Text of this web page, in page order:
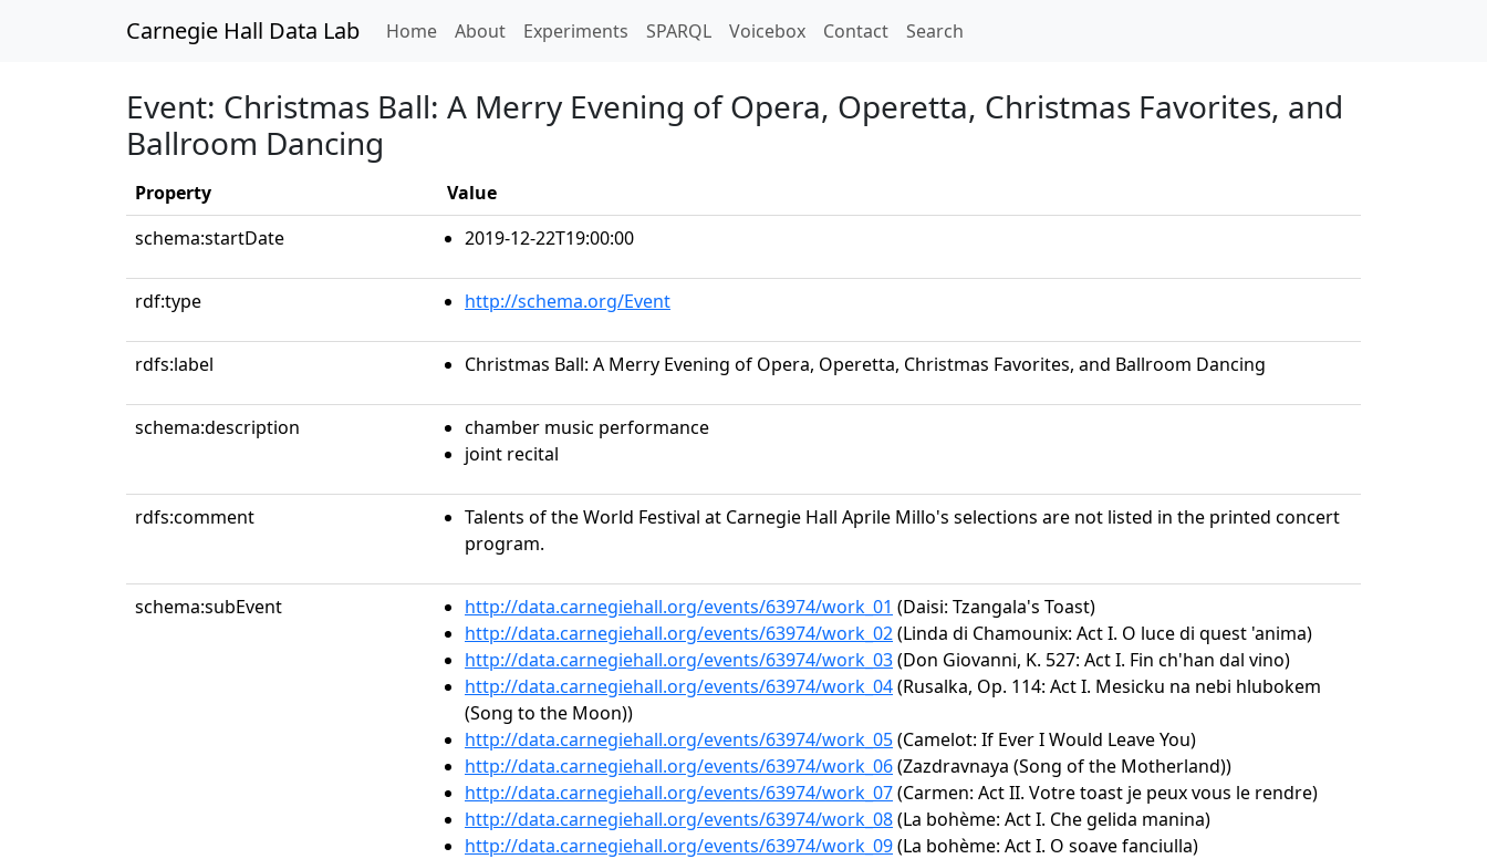
Carnegie Hall Data Lab Home(current)
About Experiments SPARQL Voicebox Contact Search
Event: Christmas Ball: A Merry Evening of Opera, Operetta, Christmas Favorites, and
Ballroom Dancing
Property
Value
schema:startDate
2019-12-22T19:00:00
rdf:type http://schema.org/Event
rdfs:label Christmas Ball: A Merry Evening of Opera, Operetta, Christmas Favorites, and Ballroom Dancing
schema:description
chamber music performance
joint recital
rdfs:comment
Talents of the World Festival at Carnegie Hall Aprile Millo's selections are not listed in the printed concert
program.
schema:subEvent http://data.carnegiehall.org/events/63974/work_01 (Daisi: Tzangala's Toast)
http://data.carnegiehall.org/events/63974/work_02(Linda di Chamounix: Act I. O luce di quest 'anima)
http://data.carnegiehall.org/events/63974/work_03(Don Giovanni, K. 527: Act I. Fin ch'han dal vino)
http://data.carnegiehall.org/events/63974/work_04(Rusalka, Op. 114: Act I. Mesicku na nebi hlubokem
(Song to the Moon))
http://data.carnegiehall.org/events/63974/work_05(Camelot: If Ever I Would Leave You)
http://data.carnegiehall.org/events/63974/work_06(Zazdravnaya (Song of the Motherland))
http://data.carnegiehall.org/events/63974/work_07(Carmen: Act II. Votre toast je peux vous le rendre)
http://data.carnegiehall.org/events/63974/work_08(La bohème: Act I. Che gelida manina)
http://data.carnegiehall.org/events/63974/work_09(La bohème: Act I. O soave fanciulla)